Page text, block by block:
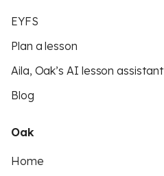
EYFS
Plan a lesson
Aila, Oak’s AI lesson assistant
Blog
Oak
Home